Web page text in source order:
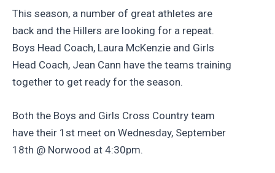
This season, a number of great athletes are
back and the Hillers are looking for a repeat.
Boys Head Coach, Laura McKenzie and Girls
Head Coach, Jean Cann have the teams training
together to get ready for the season.
Both the Boys and Girls Cross Country team
have their 1st meet on Wednesday, September
18th @ Norwood at 4:30pm.